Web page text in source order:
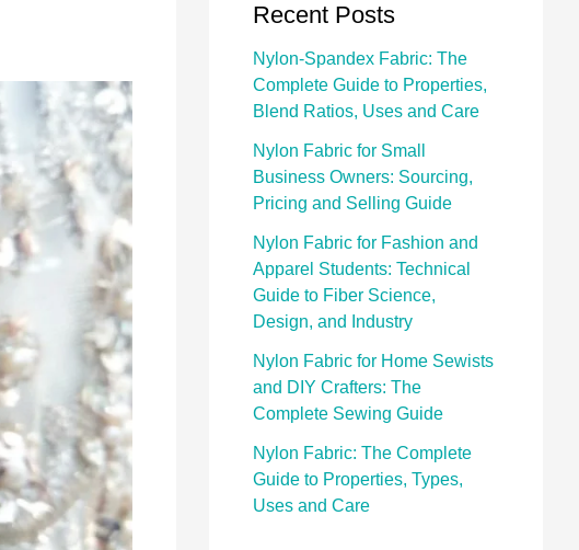
Recent Posts
Nylon-Spandex Fabric: The
Complete Guide to Properties,
Blend Ratios, Uses and Care
Nylon Fabric for Small
Business Owners: Sourcing,
Pricing and Selling Guide
Nylon Fabric for Fashion and
Apparel Students: Technical
Guide to Fiber Science,
Design, and Industry
Nylon Fabric for Home Sewists
and DIY Crafters: The
Complete Sewing Guide
Nylon Fabric: The Complete
Guide to Properties, Types,
Uses and Care